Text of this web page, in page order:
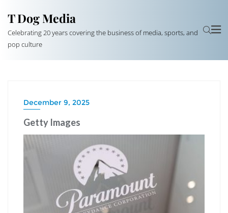
T Dog Media
Celebrating 20 years covering the business of media, sports, and
pop culture
December 9, 2025
Getty Images